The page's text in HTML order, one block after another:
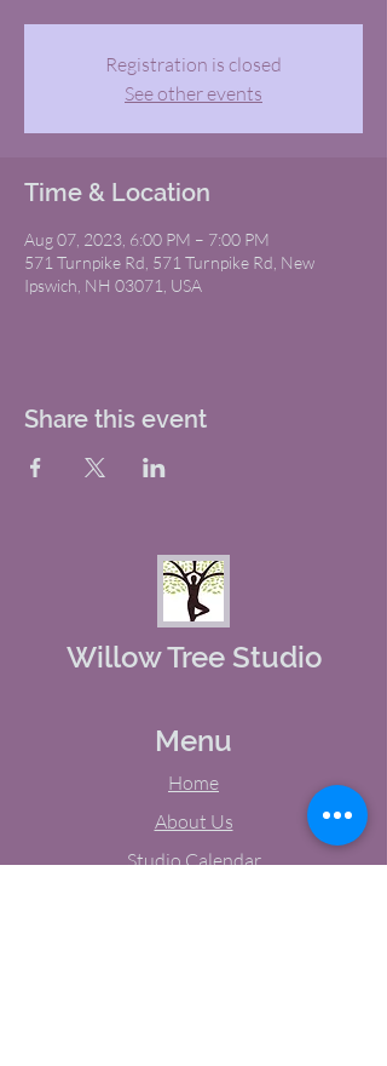
Registration is closed
See other events
Time & Location
Aug 07, 2023, 6:00 PM – 7:00 PM
571 Turnpike Rd, 571 Turnpike Rd, New
Ipswich, NH 03071, USA
Share this event
Willow Tree Studio
Menu
Home
About Us
Studio Calendar